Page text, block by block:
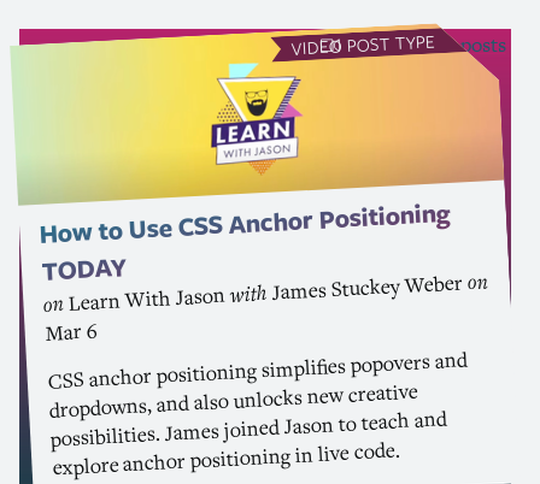
VIDEOPOST TYPE
How to UseCSSAnchor Positioning
TODAY
onLearn With Jasonwith James Stuckey Weber on
Mar 6
CSSanchor positioning simplifies popovers and
dropdowns, and also unlocks new creative
possibilities. James joined Jason to teach and
explore anchor positioning in live code.
see all Video posts